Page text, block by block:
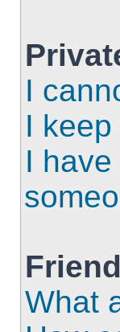
I
I
I
What